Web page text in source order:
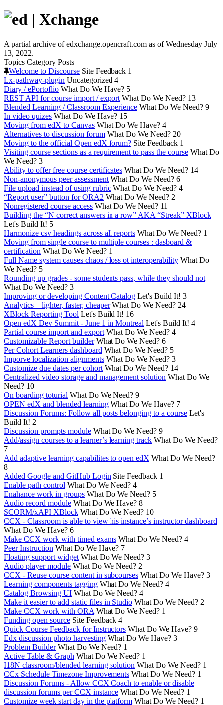
A partial archive of edxchange.opencraft.com as of Wednesday July
13, 2022.
Topics Category Posts
Welcome to Discourse Site Feedback 1
Lx-pathway-plugin Uncategorized 4
Diary / ePortoflio What Do We Have? 5
REST API for course import / export What Do We Need? 13
Blended Learning / Classroom Experience What Do We Need? 9
In video quizes What Do We Have? 15
Moving from edX to Canvas What Do We Have? 4
Alternatives to discussion forum What Do We Need? 20
Moving to the official Open edX forum? Site Feedback 1
Visiting course sections as a requirement to pass the course What Do
We Need? 3
Ability to offer free course certificates What Do We Need? 14
Non-anonymous peer assessment What Do We Need? 6
File upload instead of using rubric What Do We Need? 4
“Report user” button for ORA2 What Do We Need? 2
Nonregistered course access What Do We Need? 11
Building the “N correct answers in a row” AKA “Streak” XBlock
Let's Build It! 5
Harmonize csv headings across all reports What Do We Need? 1
Moving from single course to multiple courses : dasboard &
certification What Do We Need? 1
Full Name system causes chaos / loss ot interoperability What Do
We Need? 5
Rounding up grades - some students pass, while they should not
What Do We Need? 3
Improving or developing Content Catalog Let's Build It! 3
Analytics – lighter, faster, cheaper What Do We Need? 24
XBlock Reporting Tool Let's Build It! 16
Open edX Dev Summit - June 1 in Montreal Let's Build It! 4
Partial course import and export What Do We Need? 4
Customizable Report builder What Do We Need? 6
Per Cohort Learners dashboard What Do We Need? 5
Imporve localization alignments What Do We Need? 3
Customize due dates per cohort What Do We Need? 14
Centralized video storage and management solution What Do We
Need? 10
On boarding toturial What Do We Need? 9
OPEN edX and blended learning What Do We Have? 7
Discussion Forums: Follow all posts belonging to a course Let's
Build It! 2
Discussion prompts module What Do We Need? 9
Add/assign courses to a learner’s learning track What Do We Need?
7
Add adaptive learning capabilites to open edX What Do We Need?
8
Added Google and GitHub Login Site Feedback 1
Enable path control What Do We Need? 4
Enahance work in groups What Do We Need? 5
Audio record module What Do We Have? 8
SCORM/xAPI XBlock What Do We Need? 10
CCX - Classroom is able to view his instance’s instructor dashboard
What Do We Have? 6
Make CCX work with timed exams What Do We Need? 4
Peer Instruction What Do We Have? 7
Floating support widget What Do We Need? 3
Audio player module What Do We Need? 2
CCX - Reuse course content in subcourses What Do We Have? 3
Learning components tagging What Do We Need? 4
Catalog Browsing UI What Do We Need? 4
Make it easier to add static files in Studio What Do We Need? 2
Make CCX work with ORA What Do We Need? 1
Funding open source Site Feedback 4
Quick Course Feedback for Instructors What Do We Have? 9
Edx discussion photo harvesting What Do We Have? 3
Problem Builder What Do We Need? 1
Active Table & Graph What Do We Need? 1
I18N classroom/blended learning solution What Do We Need? 1
CCx Schedule Timezone Improvements What Do We Need? 1
Discussion Forums - Allow CCX Coach to enable or disable
discussion forums per CCX instance What Do We Need? 1
Customize week start day in the platform What Do We Need? 1